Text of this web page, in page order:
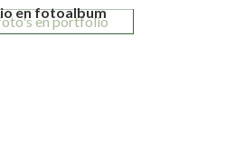
en fotoalbum